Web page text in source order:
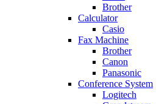
Brother
Calculator
Casio
Fax Machine
Brother
Canon
Panasonic
Conference System
Logitech